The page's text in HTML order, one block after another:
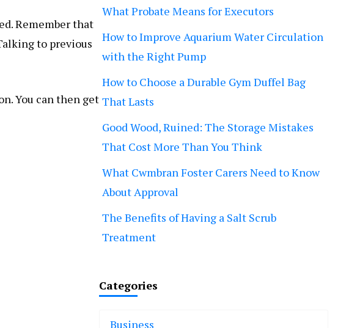
Remember that
to previous
You can then get
What Probate Means for Executors
How to Improve Aquarium Water Circulation
with the Right Pump
How to Choose a Durable Gym Duffel Bag
That Lasts
Good Wood, Ruined: The Storage Mistakes
That Cost More Than You Think
What Cwmbran Foster Carers Need to Know
About Approval
The Benefits of Having a Salt Scrub
Treatment
Categories
Business